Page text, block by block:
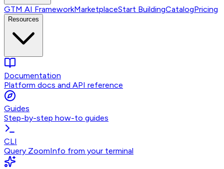
GTM AI FrameworkMarketplaceStart BuildingCatalogPricing
Resources
Documentation
Platform docs and API reference
Guides
Step-by-step how-to guides
CLI
Query ZoomInfo from your terminal